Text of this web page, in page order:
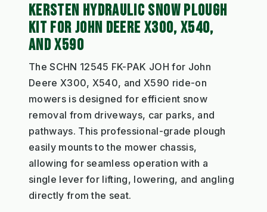
KERSTEN HYDRAULIC SNOW PLOUGH
KIT FOR JOHN DEERE X300, X540,
AND X590
The SCHN 12545 FK-PAK JOH for John
Deere X300, X540, and X590 ride-on
mowers is designed for efficient snow
removal from driveways, car parks, and
pathways. This professional-grade plough
easily mounts to the mower chassis,
allowing for seamless operation with a
single lever for lifting, lowering, and angling
directly from the seat.